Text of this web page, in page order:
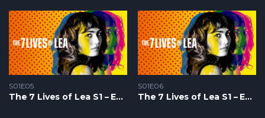
S01E05
The 7 Lives of Lea S1 – Epizoda 05
S01E06
The 7 Lives of Lea S1 – Epizoda 06